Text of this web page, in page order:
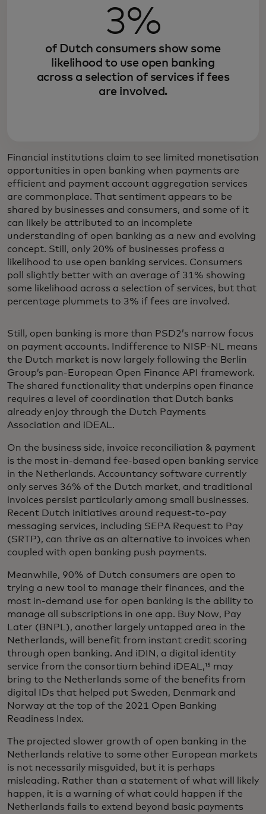
3%
of Dutch consumers show some
likelihood to use open banking
across a selection of services if fees
are involved.
Financial institutions claim to see limited monetisation
opportunities in open banking when payments are
efficient and payment account aggregation services
are commonplace. That sentiment appears to be
shared by businesses and consumers, and some of it
can likely be attributed to an incomplete
understanding of open banking as a new and evolving
concept. Still, only 20% of businesses profess a
likelihood to use open banking services. Consumers
poll slightly better with an average of 31% showing
some likelihood across a selection of services, but that
percentage plummets to 3% if fees are involved.
Still, open banking is more than PSD2’s narrow focus
on payment accounts. Indifference to NISP-NL means
the Dutch market is now largely following the Berlin
Group’s pan-European Open Finance API framework.
The shared functionality that underpins open finance
requires a level of coordination that Dutch banks
already enjoy through the Dutch Payments
Association and iDEAL.
On the business side, invoice reconciliation & payment
is the most in-demand fee-based open banking service
in the Netherlands. Accountancy software currently
only serves 36% of the Dutch market, and traditional
invoices persist particularly among small businesses.
Recent Dutch initiatives around request-to-pay
messaging services, including SEPA Request to Pay
(SRTP), can thrive as an alternative to invoices when
coupled with open banking push payments.
Meanwhile, 90% of Dutch consumers are open to
trying a new tool to manage their finances, and the
most in-demand use for open banking is the ability to
manage all subscriptions in one app. Buy Now, Pay
Later (BNPL), another largely untapped area in the
Netherlands, will benefit from instant credit scoring
through open banking. And iDIN, a digital identity
service from the consortium behind iDEAL,¹⁵ may
bring to the Netherlands some of the benefits from
digital IDs that helped put Sweden, Denmark and
Norway at the top of the 2021 Open Banking
Readiness Index.
The projected slower growth of open banking in the
Netherlands relative to some other European markets
is not necessarily misguided, but it is perhaps
misleading. Rather than a statement of what will likely
happen, it is a warning of what could happen if the
Netherlands fails to extend beyond basic payments